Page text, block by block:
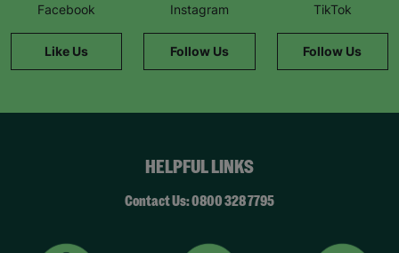
Facebook
Like Us
Instagram
Follow Us
TikTok
Follow Us
HELPFUL LINKS
Contact Us: 0800 328 7795